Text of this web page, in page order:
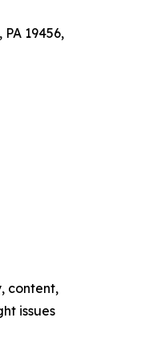
19456,
content,
issues